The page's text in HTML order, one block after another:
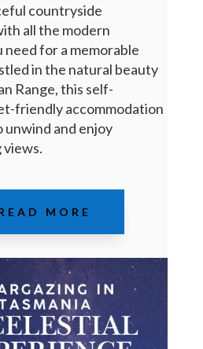
countryside
all the modern
for a memorable
in the natural beauty
Range, this self-
friendly accommodation
unwind and enjoy
.
MORE